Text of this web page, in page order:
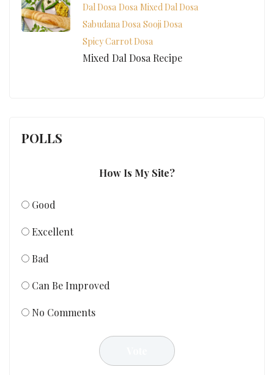
Dal Dosa Dosa Mixed Dal Dosa
Sabudana Dosa Sooji Dosa
Spicy Carrot Dosa
Mixed Dal Dosa Recipe
POLLS
How Is My Site?
Good
Excellent
Bad
Can Be Improved
No Comments